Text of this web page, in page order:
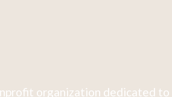
organization dedicated to